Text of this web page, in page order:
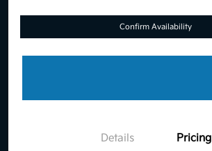
Confirm Availability
Details Pricing